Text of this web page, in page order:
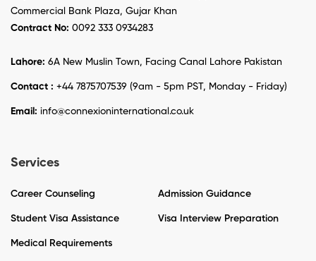
Commercial Bank Plaza, Gujar Khan
Contract No: 0092 333 0934283
Lahore: 6A New Muslin Town, Facing Canal Lahore Pakistan
Contact : +44 7875707539 (9am - 5pm PST, Monday - Friday)
Email: info@connexioninternational.co.uk
Services
Career Counseling Admission Guidance
Student Visa Assistance Visa Interview Preparation
Medical Requirements